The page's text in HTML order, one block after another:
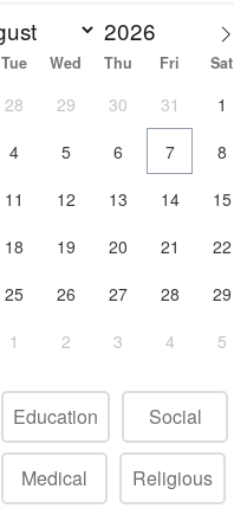
Tue Wed Thu Fri Sat
28 29 30 31
1
4 5 6 7
8
11 12 13 14
15
18 19 20 21
22
25 26 27 28
29
1 2 3 4 5
Education Social
Medical Religious